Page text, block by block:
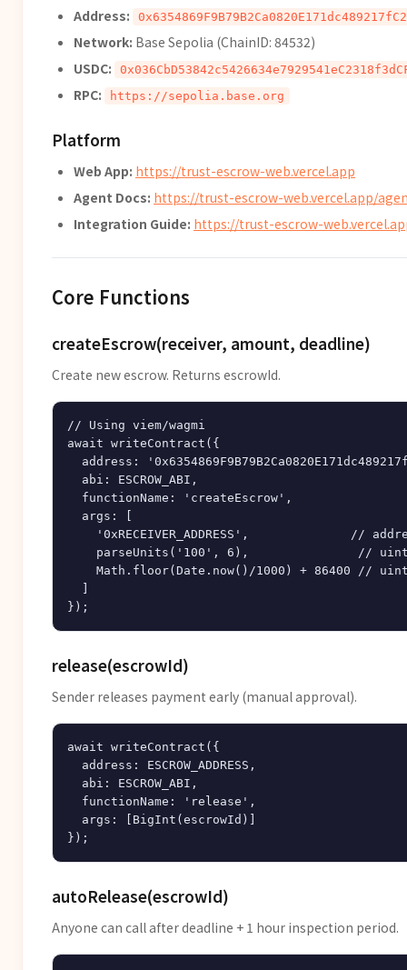
Address:
Network: Base Sepolia (ChainID: 84532)
USDC:
RPC: https://sepolia.base.org
Platform
Web App: https://trust-escrow-web.vercel.app
Agent Docs: https://trust-escrow-web.vercel.app/
Integration Guide: https://trust-escrow-
Core Functions
createEscrow(receiver, amount, deadline)
Create new escrow. Returns escrowId.
// Using viem/wagmi
await writeContract({
address:
  abi: ESCROW_ABI,
  functionName: 'createEscrow',
  args: [
'0xRECEIVER_ADDRESS',              //
parseUnits('100', 6),               //
Math.floor(Date.now()/1000) + 86400 //
release(escrowId)
Sender releases payment early (manual approval).
await writeContract({
  address: ESCROW_ADDRESS,
  abi: ESCROW_ABI,
  functionName: 'release',
  args: [BigInt(escrowId)]
autoRelease(escrowId)
Anyone can call after deadline + 1 hour inspection period.